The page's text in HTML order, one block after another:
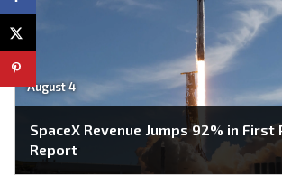
August 4
SpaceX Revenue Jumps 92% in First
Report